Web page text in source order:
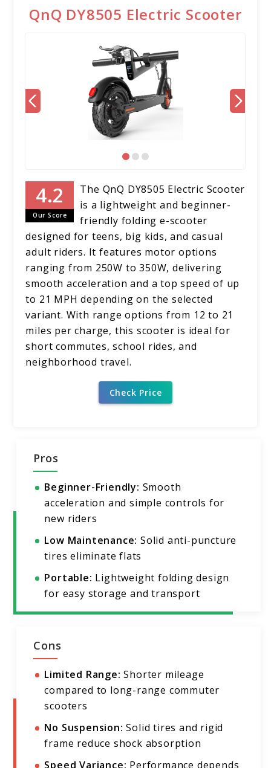
QnQ DY8505 Electric Scooter
Our Score
The QnQ DY8505 Electric Scooter
is a lightweight and beginner-
friendly folding e-scooter
designed for teens, big kids, and casual
adult riders. It features motor options
ranging from 250W to 350W, delivering
smooth acceleration and a top speed of up
to 21 MPH depending on the selected
variant. With range options from 12 to 21
miles per charge, this scooter is ideal for
short commutes, school rides, and
neighborhood travel.
Check Price
Pros
Beginner-Friendly: Smooth
acceleration and simple controls for
new riders
Low Maintenance: Solid anti-puncture
tires eliminate flats
Portable: Lightweight folding design
for easy storage and transport
Cons
Limited Range: Shorter mileage
compared to long-range commuter
scooters
No Suspension: Solid tires and rigid
frame reduce shock absorption
Speed Variance: Performance depends